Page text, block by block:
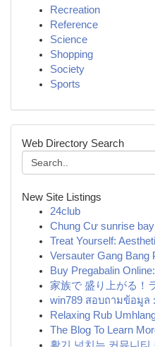
Recreation
Reference
Science
Shopping
Society
Sports
Web Directory Search
New Site Listings
24club
Chung Cư sunrise
Treat Yourself:
Versauter Gang Bang
Buy Pregabalin
家族で 盛り上がる！
win789 สอบถามข้อมูล
Relaxing Rub
The Blog To Learn